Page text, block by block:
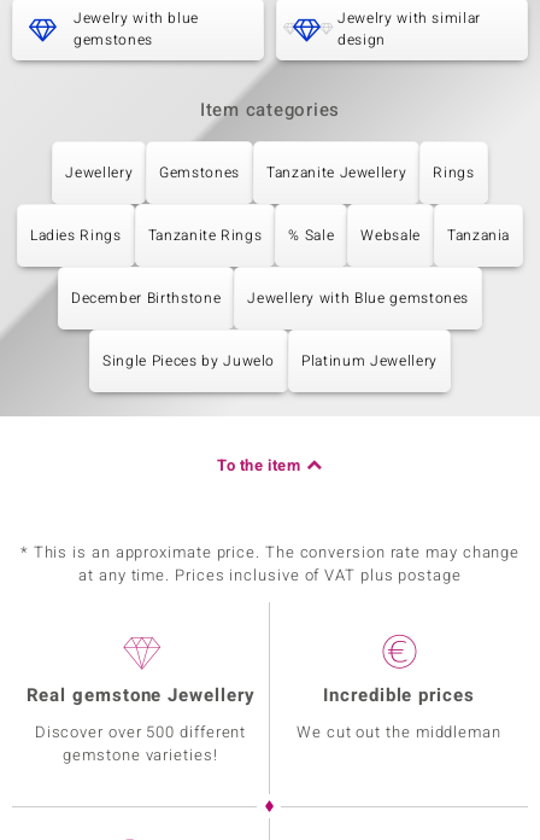
0.216 ct Round Cut
Setting Origin
Jewelry with blue
gemstones
Jewelry with similar
design
Item categories
Jewellery Gemstones Tanzanite Jewellery Rings
Ladies Rings Tanzanite Rings % Sale Websale Tanzania
December Birthstone Jewellery with Blue gemstones
Single Pieces by Juwelo Platinum Jewellery
To the item
* This is an approximate price. The conversion rate may change
at any time. Prices inclusive of VAT plus postage
Real gemstone Jewellery
Discover over 500 different
gemstone varieties!
Incredible prices
We cut out the middleman